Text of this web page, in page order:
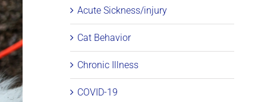
Acute Sickness/injury
Cat Behavior
Chronic Illness
COVID-19